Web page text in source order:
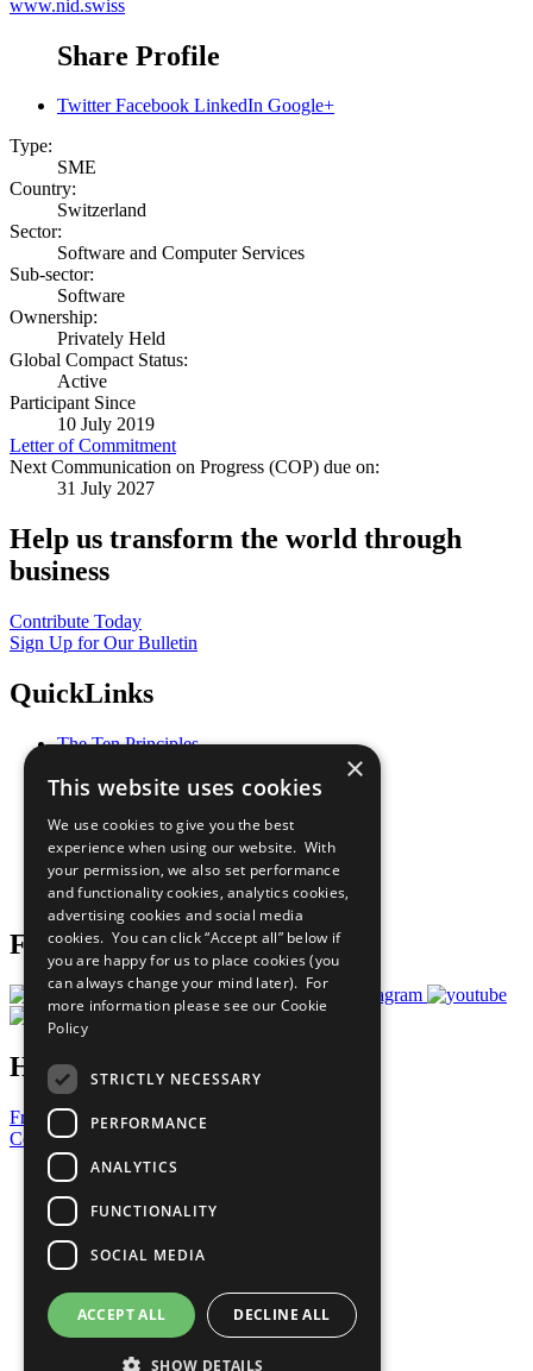
www.nid.swiss
Share Profile
Twitter Facebook LinkedIn Google+
Type:
SME
Country:
Switzerland
Sector:
Software and Computer Services
Sub-sector:
Software
Ownership:
Privately Held
Global Compact Status:
Active
Participant Since
10 July 2019
Letter of Commitment
Next Communication on Progress (COP) due on:
31 July 2027
Help us transform the world through
business
Contribute Today
Sign Up for Our Bulletin
QuickLinks
The Ten Principles
Our Participants
What You Can Do
Careers & Opportunities
Join Now
Prepare your CoP
Follow Us
Have a Question?
Frequently Asked Questions
Contact Us
United Nations
Privacy Policy
Cookies Policy
Copyright
Photo Credits
×
This website uses cookies
We use cookies to give you the best
experience when using our website. With
your permission, we also set performance
and functionality cookies, analytics cookies,
advertising cookies and social media
cookies. You can click “Accept all” below if
you are happy for us to place cookies (you
can always change your mind later). For
more information please see our Cookie
Policy
STRICTLY NECESSARY
PERFORMANCE
ANALYTICS
FUNCTIONALITY
SOCIAL MEDIA
ACCEPT ALL DECLINE ALL
SHOW DETAILS